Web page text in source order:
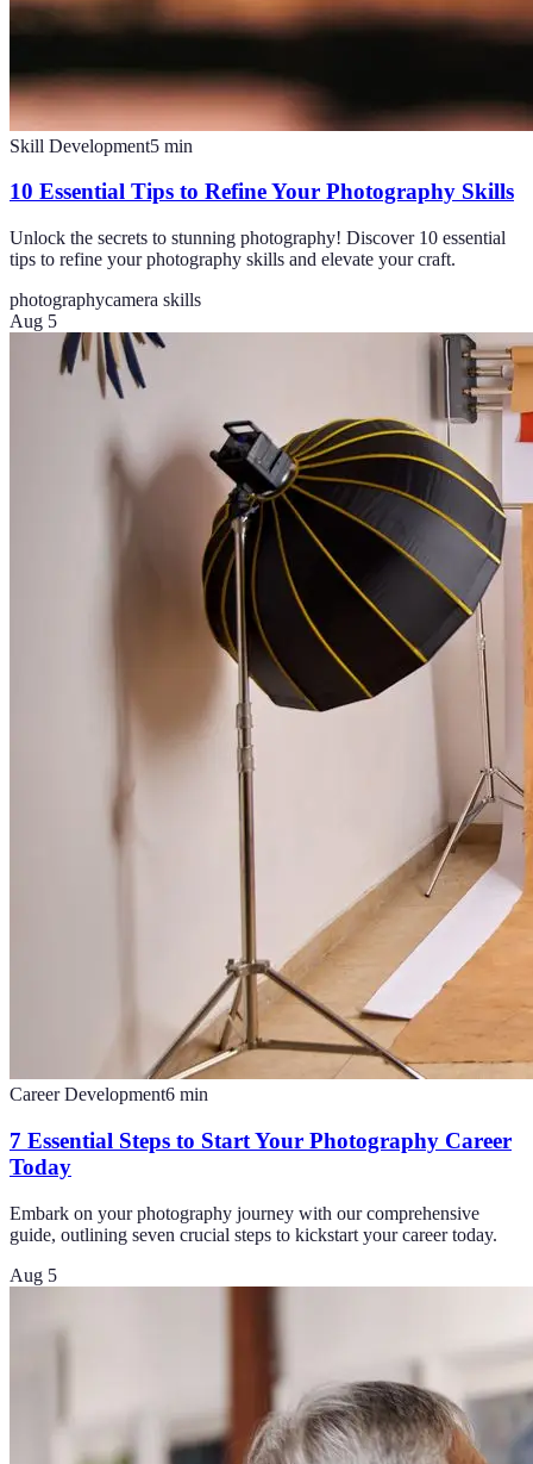
Skill Development5 min
10 Essential Tips to Refine Your Photography Skills
Unlock the secrets to stunning photography! Discover 10 essential
tips to refine your photography skills and elevate your craft.
photographycamera skills
Aug 5
Career Development6 min
7 Essential Steps to Start Your Photography Career
Today
Embark on your photography journey with our comprehensive
guide, outlining seven crucial steps to kickstart your career today.
Aug 5